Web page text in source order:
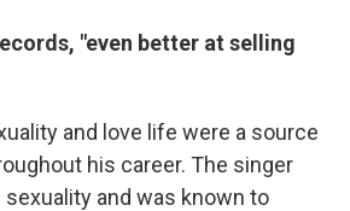
"even better at selling
and love life were a source
his career. The singer
and was known to